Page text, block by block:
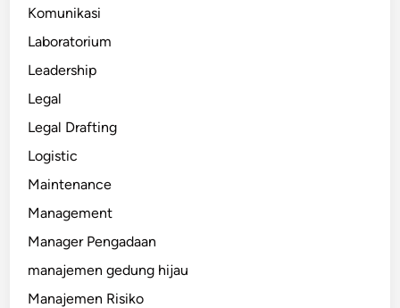
Komunikasi
Laboratorium
Leadership
Legal
Legal Drafting
Logistic
Maintenance
Management
Manager Pengadaan
manajemen gedung hijau
Manajemen Risiko